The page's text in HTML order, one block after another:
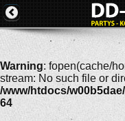
Warning: fopen(cache/
stream: No such file or
/www/htdocs/
64